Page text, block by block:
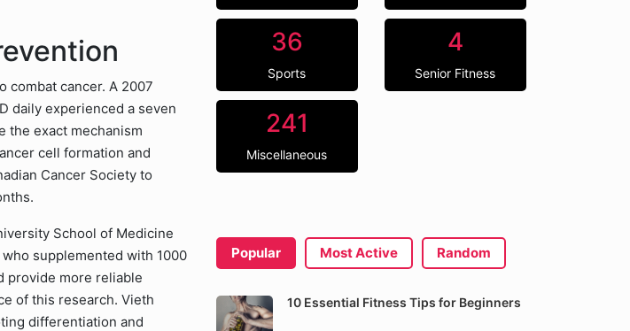
combat cancer. A 2007
daily experienced a seven
the exact mechanism
cell formation and
Cancer Society to
School of Medicine
supplemented with 1000
provide more reliable
of this research. Vieth
differentiation and
36
Sports
4
Senior Fitness
241
Miscellaneous
Popular Most Active Random
10 Essential Fitness Tips for Beginners